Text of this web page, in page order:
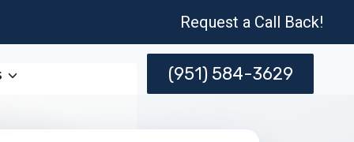
Request a Call Back!
(951) 584-3629